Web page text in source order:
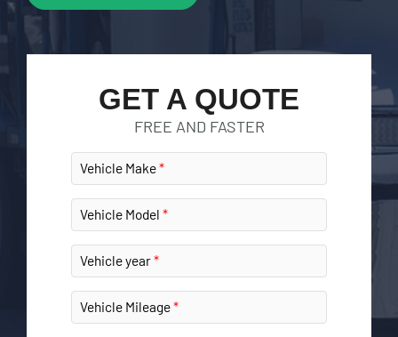
GET A QUOTE
FREE AND FASTER
Vehicle Make
Vehicle Model
Vehicle year
Vehicle Mileage